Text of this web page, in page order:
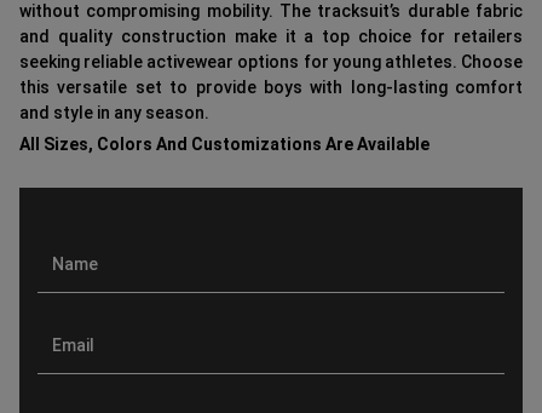
without compromising mobility. The tracksuit’s durable fabric
and quality construction make it a top choice for retailers
seeking reliable activewear options for young athletes. Choose
this versatile set to provide boys with long-lasting comfort
and style in any season.
All Sizes, Colors And Customizations Are Available